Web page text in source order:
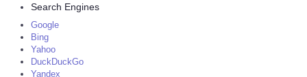
Search Engines
Google
Bing
Yahoo
DuckDuckGo
Yandex